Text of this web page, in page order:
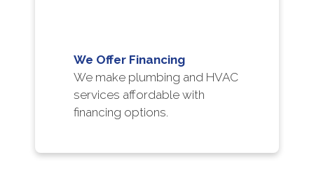
We Offer Financing
We make plumbing and HVAC
services affordable with
financing options.